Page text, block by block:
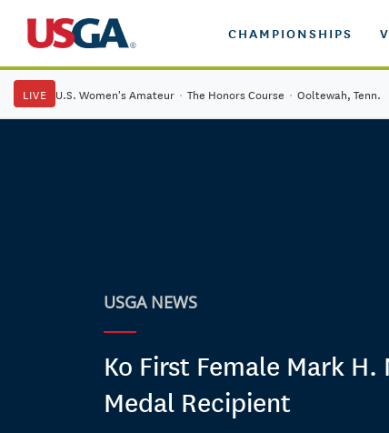
CHAMPIONSHIPS
LIVE U.S. Women's Amateur · The Honors Course · Ooltewah, Tenn.
USGA NEWS
Ko First Female Mark
Medal Recipient